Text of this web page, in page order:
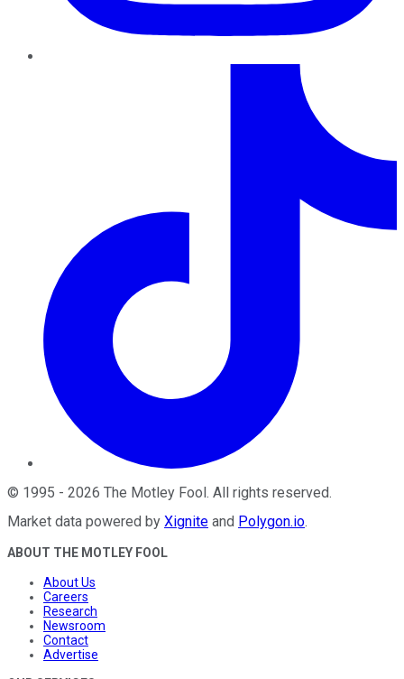
© 1995 - 2026 The Motley Fool. All rights reserved.
Market data powered by Xignite and Polygon.io.
ABOUT THE MOTLEY FOOL
About Us
Careers
Research
Newsroom
Contact
Advertise